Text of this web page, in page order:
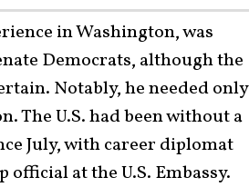
in Washington, was
Democrats, although the
Notably, he needed only
The U.S. had been without a
July, with career diplomat
at the U.S. Embassy.